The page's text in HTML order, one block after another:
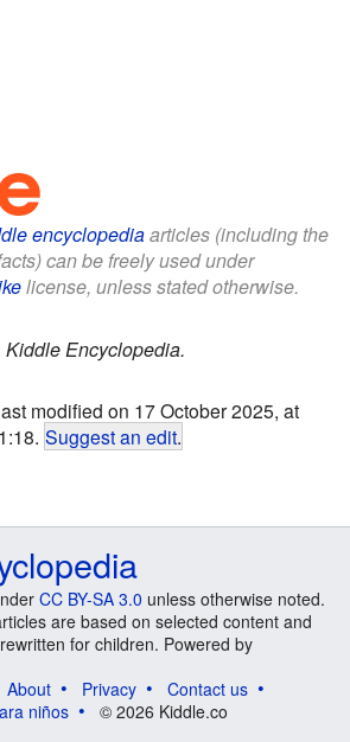
encyclopediaarticles (including the
can be freely used under
license, unless stated otherwise.
Kiddle Encyclopedia.
modified on 17 October 2025, at
Suggest an edit.
CC BY-SA 3.0 unless otherwise noted.
are based on selected content and
for children. Powered by
About Privacy
Contact us
niños
© 2026 Kiddle.co